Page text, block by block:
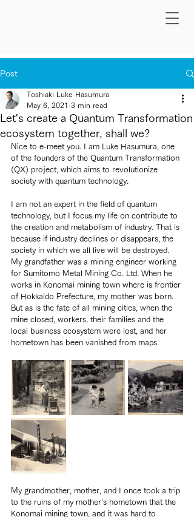
Post
Let's create a Quantum Transformation
ecosystem together, shall we?
Toshiaki Luke Hasumura
May 6, 2021 3 min read
Nice to e-meet you. I am Luke Hasumura, one
of the founders of the Quantum Transformation
(QX) project, which aims to revolutionize
society with quantum technology.
I am not an expert in the field of quantum
technology, but I focus my life on contribute to
the creation and metabolism of industry. That is
because if industry declines or disappears, the
society in which we all live will be destroyed.
My grandfather was a mining engineer working
for Sumitomo Metal Mining Co. Ltd. When he
works in Konomai mining town where is frontier
of Hokkaido Prefecture, my mother was born.
But as is the fate of all mining cities, when the
mine closed, workers, their families and the
local business ecosystem were lost, and her
hometown has been vanished from maps.
My grandmother, mother, and I once took a trip
to the ruins of my mother’s hometown that the
Konomai mining town, and it was hard to